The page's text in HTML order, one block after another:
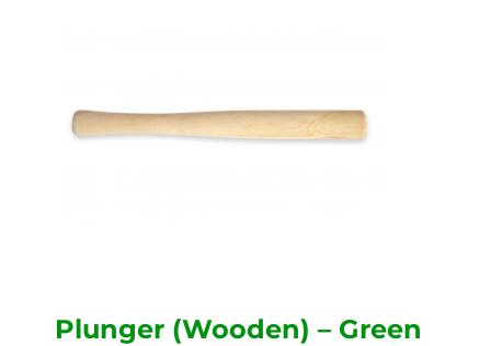
Plunger (Wooden) – Green